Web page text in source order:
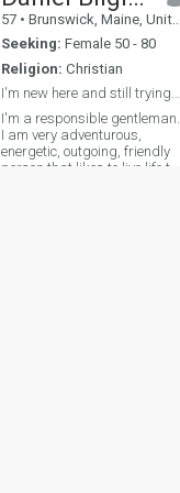
57 • Brunswick, Maine, United States
Seeking: Female 50 - 80
Religion: Christian
I'm new here and still trying to figure things out
I'm a responsible gentleman.
I am very adventurous,
energetic, outgoing, friendly
person that likes to live life to